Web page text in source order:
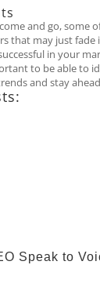
and go, some
that may just fade
in your
to be able to
and stay
Speak to